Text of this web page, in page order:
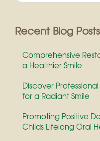
Recent Blog Posts
Comprehensive
a Healthier Smile
Discover
for a Radiant Smile
Promoting Positive
Childs Lifelong Oral